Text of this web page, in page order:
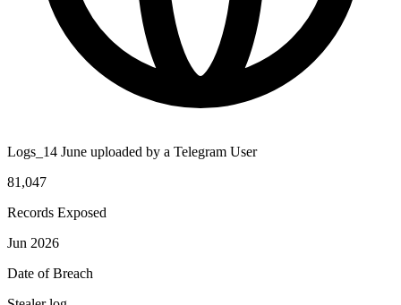
Logs_14 June uploaded by a Telegram User
81,047
Records Exposed
Jun 2026
Date of Breach